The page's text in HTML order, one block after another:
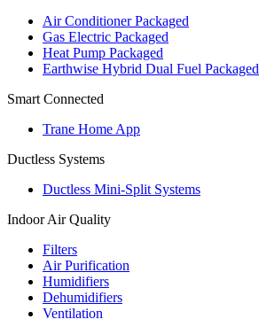
Air Conditioner Packaged
Gas Electric Packaged
Heat Pump Packaged
Earthwise Hybrid Dual Fuel Packaged
Smart Connected
Trane Home App
Ductless Systems
Ductless Mini-Split Systems
Indoor Air Quality
Filters
Air Purification
Humidifiers
Dehumidifiers
Ventilation